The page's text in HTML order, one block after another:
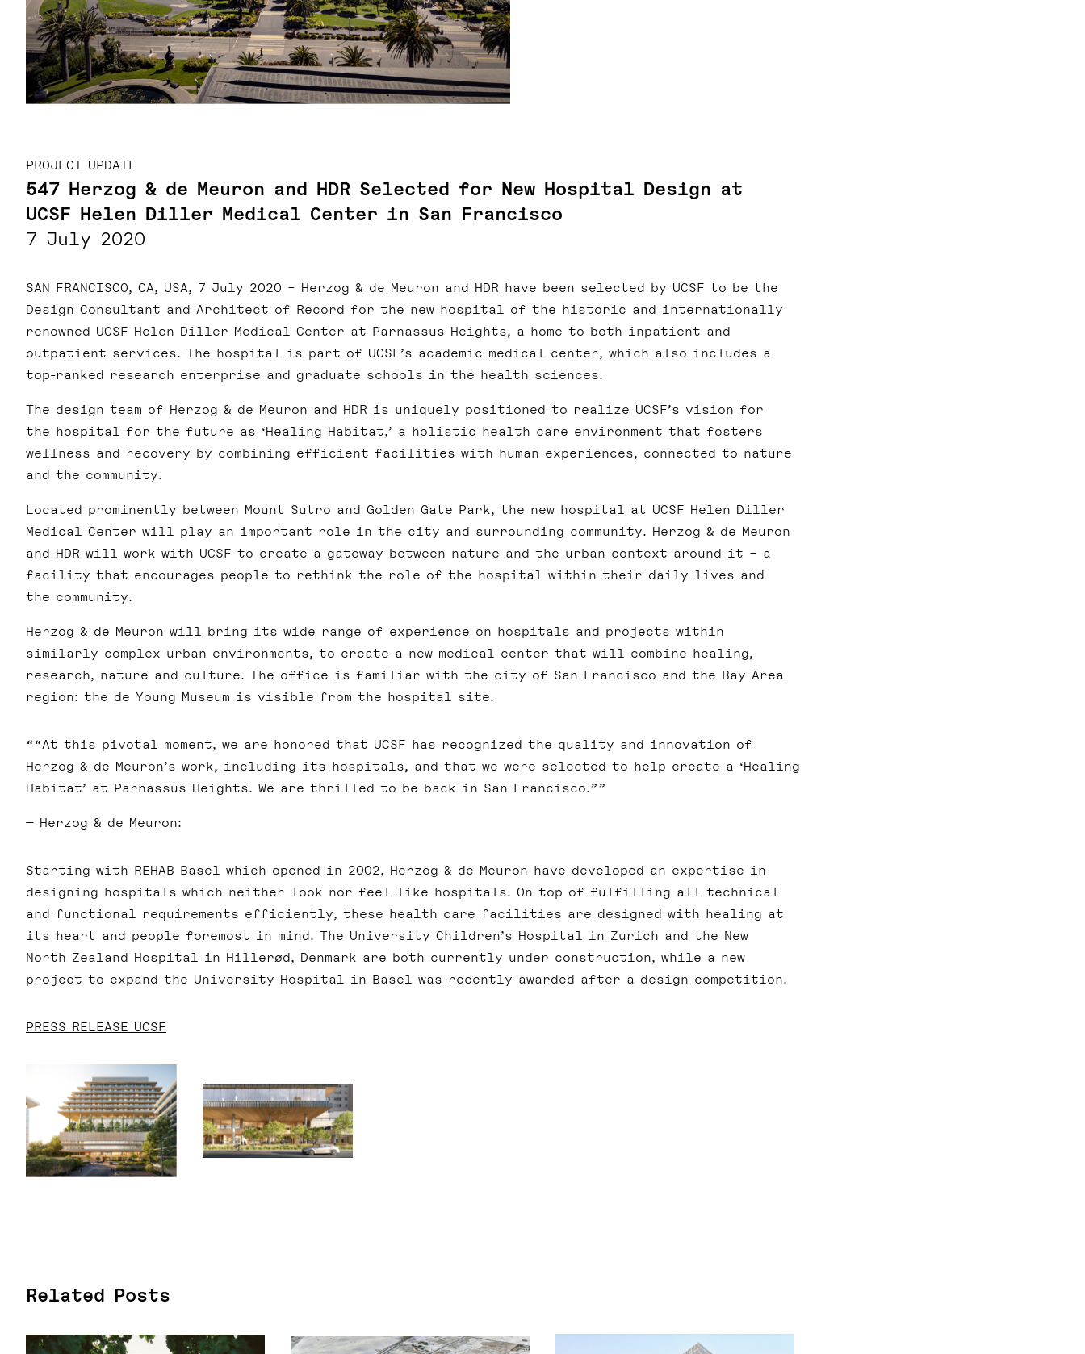
PROJECT UPDATE
547 Herzog & de Meuron and HDR Selected for New Hospital Design at
UCSF Helen Diller Medical Center in San Francisco
7 July 2020
SAN FRANCISCO, CA, USA, 7 July 2020 – Herzog & de Meuron and HDR have been selected by UCSF to be the
Design Consultant and Architect of Record for the new hospital of the historic and internationally
renowned UCSF Helen Diller Medical Center at Parnassus Heights, a home to both inpatient and
outpatient services. The hospital is part of UCSF’s academic medical center, which also includes a
top-ranked research enterprise and graduate schools in the health sciences.
The design team of Herzog & de Meuron and HDR is uniquely positioned to realize UCSF’s vision for
the hospital for the future as ‘Healing Habitat,’ a holistic health care environment that fosters
wellness and recovery by combining efficient facilities with human experiences, connected to nature
and the community.
Located prominently between Mount Sutro and Golden Gate Park, the new hospital at UCSF Helen Diller
Medical Center will play an important role in the city and surrounding community. Herzog & de Meuron
and HDR will work with UCSF to create a gateway between nature and the urban context around it – a
facility that encourages people to rethink the role of the hospital within their daily lives and
the community.
Herzog & de Meuron will bring its wide range of experience on hospitals and projects within
similarly complex urban environments, to create a new medical center that will combine healing,
research, nature and culture. The office is familiar with the city of San Francisco and the Bay Area
region: the de Young Museum is visible from the hospital site.
“At this pivotal moment, we are honored that UCSF has recognized the quality and innovation of
Herzog & de Meuron’s work, including its hospitals, and that we were selected to help create a ‘Healing
Habitat’ at Parnassus Heights. We are thrilled to be back in San Francisco.”
— Herzog & de Meuron:
Starting with REHAB Basel which opened in 2002, Herzog & de Meuron have developed an expertise in
designing hospitals which neither look nor feel like hospitals. On top of fulfilling all technical
and functional requirements efficiently, these health care facilities are designed with healing at
its heart and people foremost in mind. The University Children’s Hospital in Zurich and the New
North Zealand Hospital in Hillerød, Denmark are both currently under construction, while a new
project to expand the University Hospital in Basel was recently awarded after a design competition.
PRESS RELEASE UCSF
Related Posts